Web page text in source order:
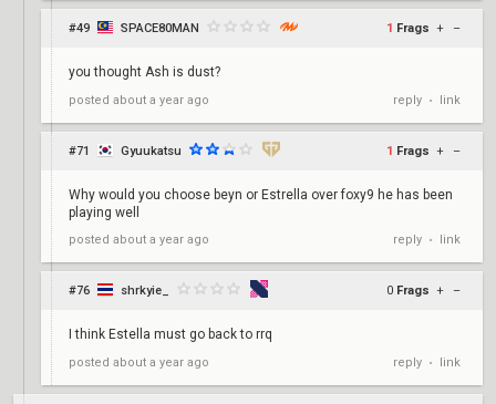
#49 SPACE80MAN 1 Frags + –
you thought Ash is dust?
posted about a year ago reply • link
#71 Gyuukatsu 1 Frags + –
Why would you choose beyn or Estrella over foxy9 he has been
playing well
posted about a year ago reply • link
#76 shrkyie_ 0 Frags + –
I think Estella must go back to rrq
posted about a year ago reply • link